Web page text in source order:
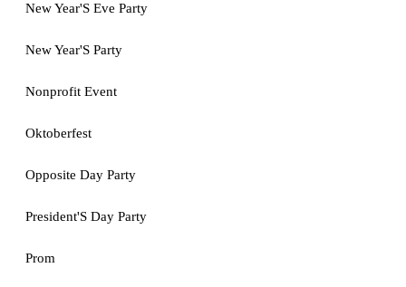
New Year'S Eve Party
New Year'S Party
Nonprofit Event
Oktoberfest
Opposite Day Party
President'S Day Party
Prom